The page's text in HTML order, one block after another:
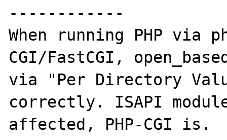
------------
When running PHP via
CGI/FastCGI,
via "Per Directory
correctly. ISAPI
affected, PHP-CGI is.